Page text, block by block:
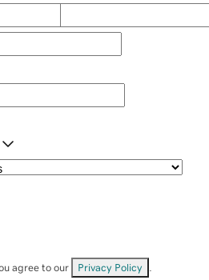
agree to our Privacy Policy